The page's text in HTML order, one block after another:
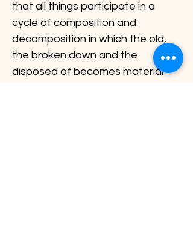
that all things participate in a
cycle of composition and
decomposition in which the old,
the broken down and the
disposed of becomes material